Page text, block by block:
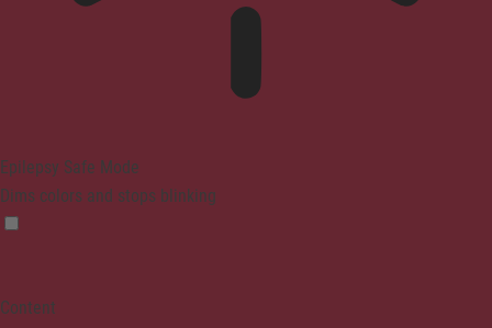
Epilepsy Safe Mode
Dims colors and stops blinking
Content